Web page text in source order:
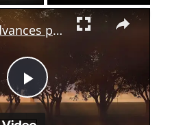
×
Play
House advances permanent daylight saving time bill, Senate hurdles remain